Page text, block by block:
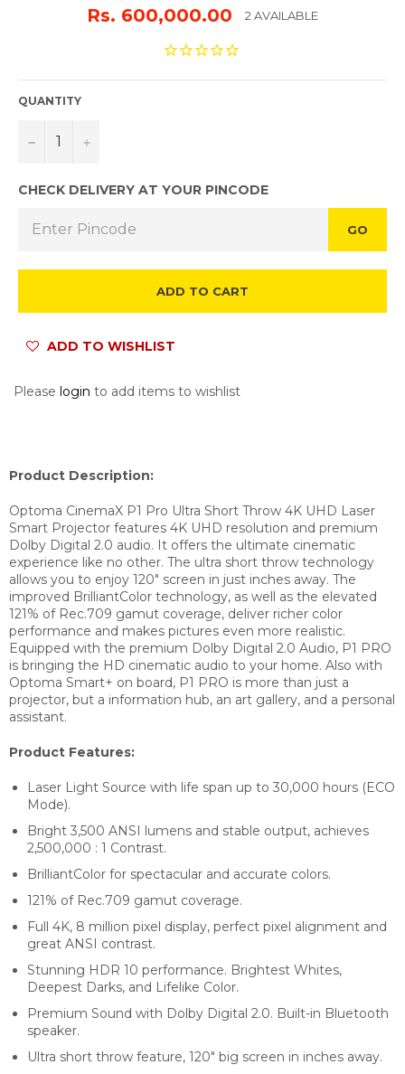
Rs. 600,000.00 2 AVAILABLE
QUANTITY
− +
CHECK DELIVERY AT YOUR PINCODE
GO
ADD TO CART
ADD TO WISHLIST
Please login to add items to wishlist
Product Description:
Optoma CinemaX P1 Pro Ultra Short Throw 4K UHD Laser
Smart Projector features 4K UHD resolution and premium
Dolby Digital 2.0 audio. It offers the ultimate cinematic
experience like no other. The ultra short throw technology
allows you to enjoy 120″ screen in just inches away. The
improved BrilliantColor technology, as well as the elevated
121% of Rec.709 gamut coverage, deliver richer color
performance and makes pictures even more realistic.
Equipped with the premium Dolby Digital 2.0 Audio, P1 PRO
is bringing the HD cinematic audio to your home. Also with
Optoma Smart+ on board, P1 PRO is more than just a
projector, but a information hub, an art gallery, and a personal
assistant.
Product Features:
Laser Light Source with life span up to 30,000 hours (ECO
Mode).
Bright 3,500 ANSI lumens and stable output, achieves
2,500,000 : 1 Contrast.
BrilliantColor for spectacular and accurate colors.
121% of Rec.709 gamut coverage.
Full 4K, 8 million pixel display, perfect pixel alignment and
great ANSI contrast.
Stunning HDR 10 performance. Brightest Whites,
Deepest Darks, and Lifelike Color.
Premium Sound with Dolby Digital 2.0. Built-in Bluetooth
speaker.
Ultra short throw feature, 120″ big screen in inches away.